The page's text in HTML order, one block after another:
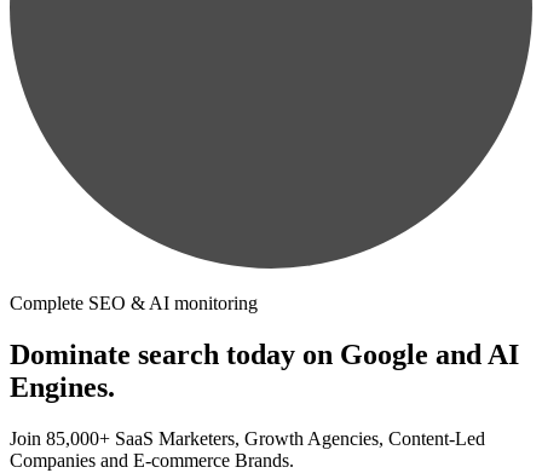
Complete SEO & AI monitoring
Dominate search today on Google and AI
Engines.
Join 85,000+ SaaS Marketers, Growth Agencies, Content-Led
Companies and E-commerce Brands.